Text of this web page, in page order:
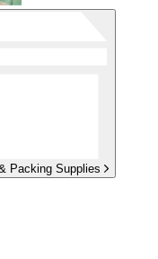
Packing Supplies